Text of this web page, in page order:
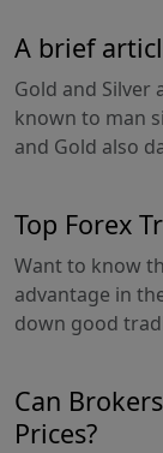
A brief
Gold and Silver
known to man
and Gold also
Top Forex
Want to know
advantage in
down good
Can
Prices?